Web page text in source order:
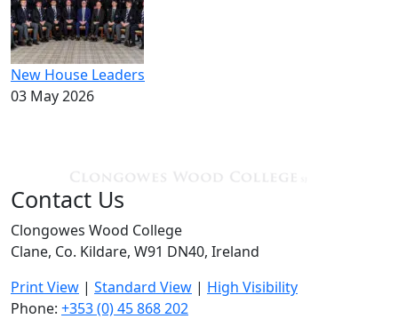
New House Leaders
03 May 2026
Contact Us
Clongowes Wood College
Clane, Co. Kildare, W91 DN40, Ireland
Print View | Standard View | High Visibility
Phone: +353 (0) 45 868 202